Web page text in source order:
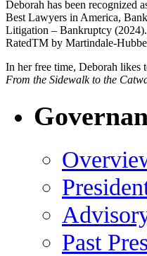
Deborah has been recognized
Best Lawyers in America,
Litigation – Bankruptcy
RatedTM by Martindale-
In her free time, Deborah likes
From the Sidewalk to the
Past